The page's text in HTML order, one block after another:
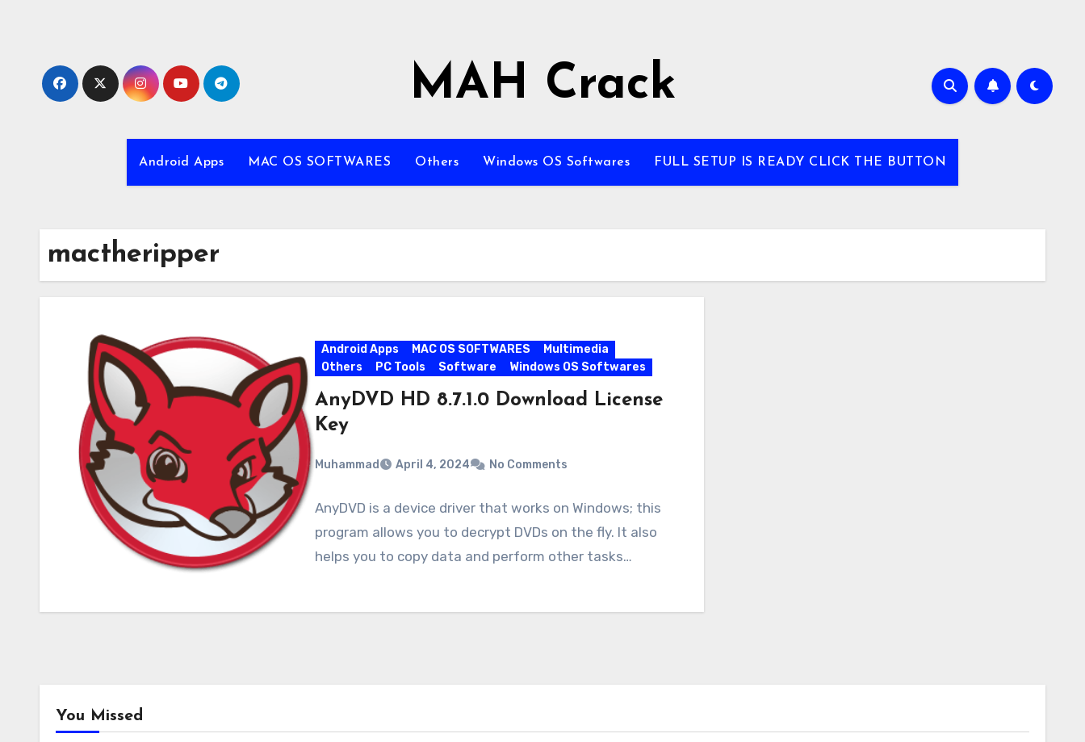
MAH Crack
Android Apps MAC OS SOFTWARES Others Windows OS Softwares FULL SETUP IS READY CLICK THE BUTTON
mactheripper
Android Apps MAC OS SOFTWARES
Multimedia
Others
PC Tools Software Windows OS Softwares
AnyDVD HD 8.7.1.0 Download License
Key
Muhammad April 4, 2024 No Comments
AnyDVD is a device driver that works on Windows; this
program allows you to decrypt DVDs on the fly. It also
helps you to copy data and perform other tasks…
You Missed